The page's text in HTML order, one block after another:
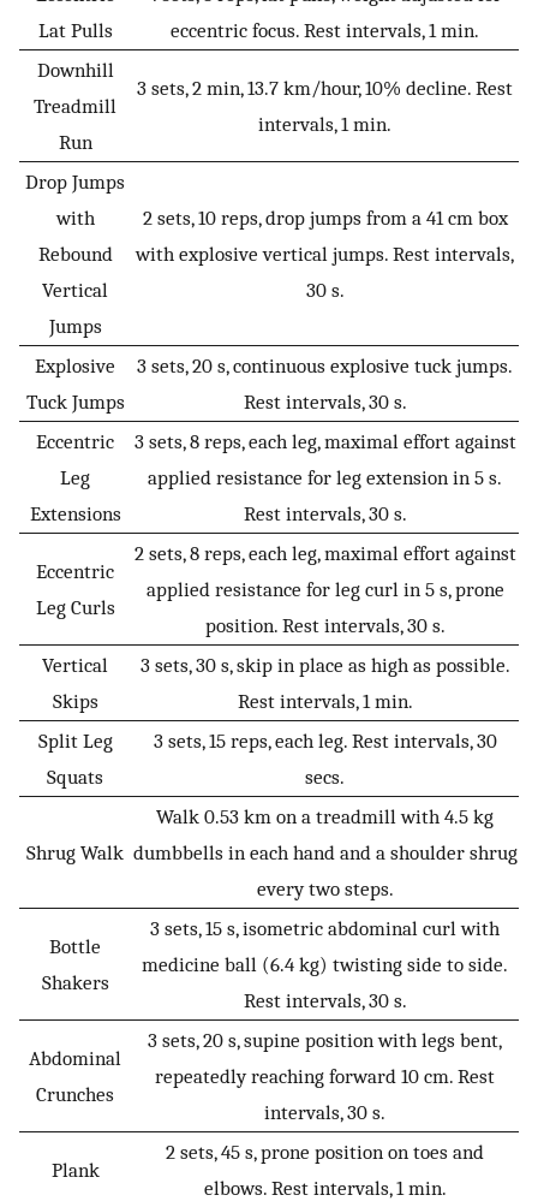
Lat Pulls
eccentric focus. Rest intervals, 1 min.
Downhill
Treadmill
Run
3 sets, 2 min, 13.7 km/hour, 10% decline. Rest
intervals, 1 min.
Drop Jumps
with
Rebound
Vertical
Jumps
2 sets, 10 reps, drop jumps from a 41 cm box
with explosive vertical jumps. Rest intervals,
30 s.
Explosive
Tuck Jumps
3 sets, 20 s, continuous explosive tuck jumps.
Rest intervals, 30 s.
Eccentric
Leg
Extensions
3 sets, 8 reps, each leg, maximal effort against
applied resistance for leg extension in 5 s.
Rest intervals, 30 s.
Eccentric
Leg Curls
2 sets, 8 reps, each leg, maximal effort against
applied resistance for leg curl in 5 s, prone
position. Rest intervals, 30 s.
Vertical
Skips
3 sets, 30 s, skip in place as high as possible.
Rest intervals, 1 min.
Split Leg
Squats
3 sets, 15 reps, each leg. Rest intervals, 30
secs.
Shrug Walk
Walk 0.53 km on a treadmill with 4.5 kg
dumbbells in each hand and a shoulder shrug
every two steps.
Bottle
Shakers
3 sets, 15 s, isometric abdominal curl with
medicine ball (6.4 kg) twisting side to side.
Rest intervals, 30 s.
Abdominal
Crunches
3 sets, 20 s, supine position with legs bent,
repeatedly reaching forward 10 cm. Rest
intervals, 30 s.
Plank
2 sets, 45 s, prone position on toes and
elbows. Rest intervals, 1 min.